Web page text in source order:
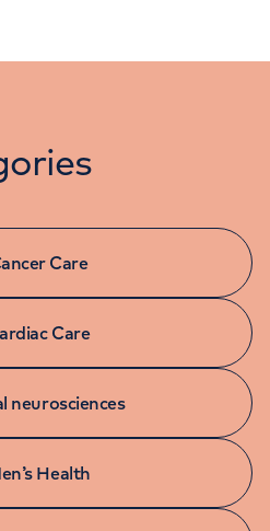
Care
Care
neurosciences
Health